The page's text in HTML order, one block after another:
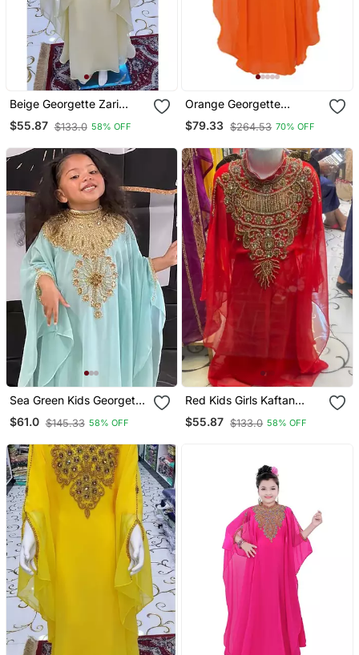
Beige Georgette Zari
Work Kids Kaftan Dress
$55.87 $133.0 58% OFF
Orange Georgette
Embroidered Zari Work
Kids Kaftans
$79.33 $264.53 70% OFF
Sea Green Kids Georgette
Embroidered Stone Work
Stitched Dress Party Wear
$61.0 $145.33 58% OFF
Red Kids Girls Kaftan
Georgette Embroidered
Stone Work Stitched
$55.87 $133.0 58% OFF